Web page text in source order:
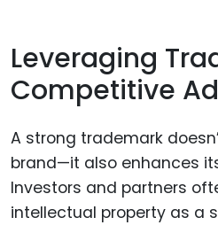
Leveraging
Competitive
A strong trademark
brand—it also enhances
Investors and partners
intellectual property as a